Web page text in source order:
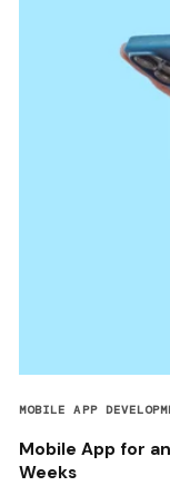
MOBILE APP
Mobile App for
Weeks